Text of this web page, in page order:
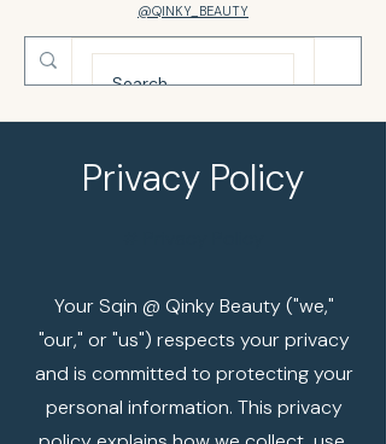
@QINKY_BEAUTY
Privacy Policy
Your Sqin @ Qinky Beauty ("we,"
"our," or "us") respects your privacy
and is committed to protecting your
personal information. This privacy